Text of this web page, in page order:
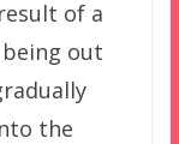
of a
out
the